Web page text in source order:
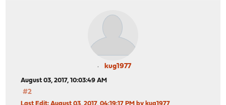
kug1977
August 03, 2017, 10:03:49 AM
#2